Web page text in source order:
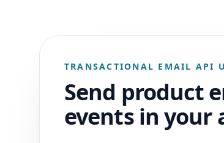
TRANSACTIONAL EMAIL API
Send product
events in your